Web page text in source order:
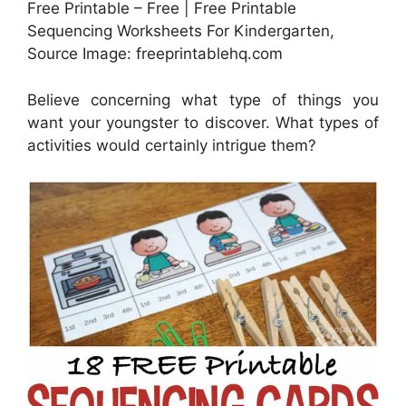
Free Printable – Free | Free Printable
Sequencing Worksheets For Kindergarten,
Source Image: freeprintablehq.com
Believe concerning what type of things you
want your youngster to discover. What types of
activities would certainly intrigue them?